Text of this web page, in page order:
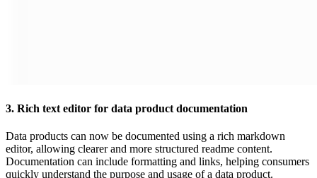
3. Rich text editor for data product documentation
Data products can now be documented using a rich markdown
editor, allowing clearer and more structured readme content.
Documentation can include formatting and links, helping consumers
quickly understand the purpose and usage of a data product.